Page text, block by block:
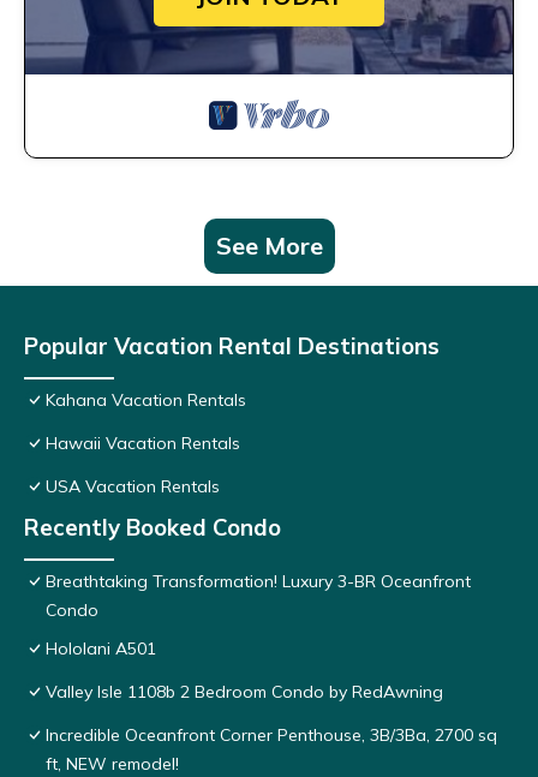
See More
Popular Vacation Rental Destinations
Kahana Vacation Rentals
Hawaii Vacation Rentals
USA Vacation Rentals
Recently Booked Condo
Breathtaking Transformation! Luxury 3-BR Oceanfront
Condo
Hololani A501
Valley Isle 1108b 2 Bedroom Condo by RedAwning
Incredible Oceanfront Corner Penthouse, 3B/3Ba, 2700 sq
ft, NEW remodel!